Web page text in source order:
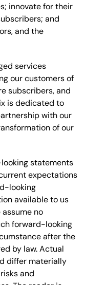
innovate for their
and
and the
services
our customers of
subscribers, and
is dedicated to
with our
of our
statements
expectations
looking
available to us
no
forward-looking
after the
by law. Actual
differ materially
and